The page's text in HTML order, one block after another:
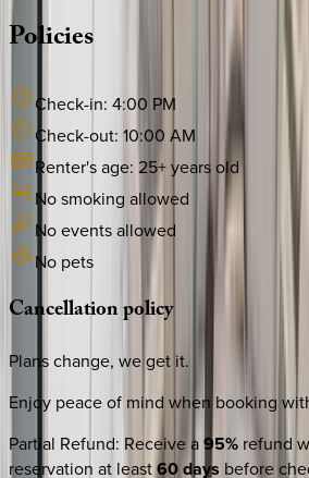
Policies
Check-in: 4:00 PM
Check-out: 10:00 AM
Renter's age: 25+ years old
No smoking allowed
No events allowed
No pets
Cancellationpolicy
Plans change, we get it.
Enjoy peace of mind when booking
Partial Refund: Receive a95% refund
reservation at least60 days before